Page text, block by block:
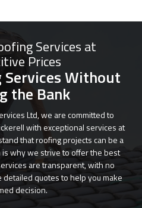
Services at
Prices
Without
the Bank
Ltd, we are committed to
with exceptional services at
that roofing projects can be a
why we strive to offer the best
are transparent, with no
quotes to help you make
decision.